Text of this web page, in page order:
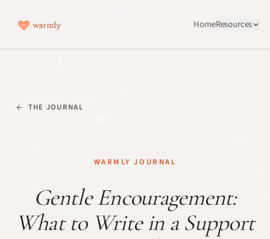
HomeResources
THE JOURNAL
WARMLY JOURNAL
Gentle Encouragement:
What to Write in a Support